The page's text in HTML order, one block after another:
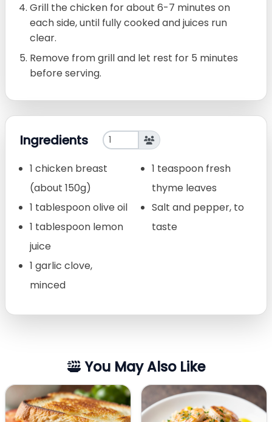
Grill the chicken for about 6-7 minutes on
each side, until fully cooked and juices run
clear.
Remove from grill and let rest for 5 minutes
before serving.
Ingredients
1 chicken breast
(about 150g)
1 tablespoon olive oil
1 tablespoon lemon
juice
1 garlic clove,
minced
1 teaspoon fresh
thyme leaves
Salt and pepper, to
taste
You May Also Like